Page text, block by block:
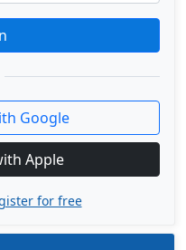
Google
Apple
for free